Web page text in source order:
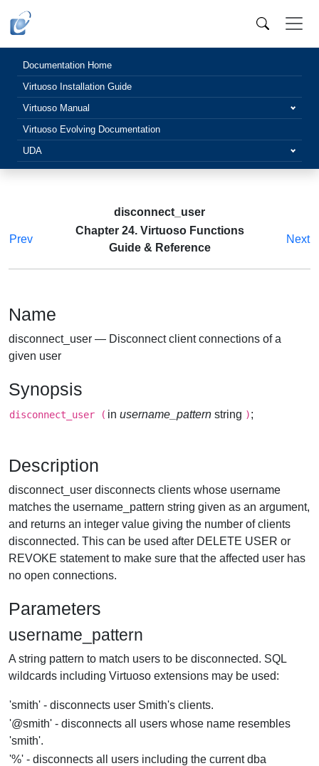
Documentation Home
Virtuoso Installation Guide
Virtuoso Manual
Virtuoso Evolving Documentation
UDA
disconnect_user
Prev
Chapter 24. Virtuoso Functions
Guide & Reference
Next
Name
disconnect_user — Disconnect client connections of a
given user
Synopsis
disconnect_user ( in username_pattern string );
Description
disconnect_user disconnects clients whose username
matches the username_pattern string given as an argument,
and returns an integer value giving the number of clients
disconnected. This can be used after DELETE USER or
REVOKE statement to make sure that the affected user has
no open connections.
Parameters
username_pattern
A string pattern to match users to be disconnected. SQL
wildcards including Virtuoso extensions may be used:
'smith' - disconnects user Smith's clients.
'@smith' - disconnects all users whose name resembles
'smith'.
'%' - disconnects all users including the current dba